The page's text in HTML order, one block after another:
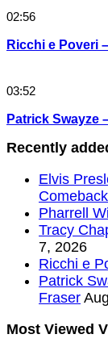
02:56
Ricchi e Poveri
03:52
Patrick Swayze
Recently
Elvis
Pharrell
Tracy
7, 2026
Ricchi e
Patrick
Fraser
Most Viewed